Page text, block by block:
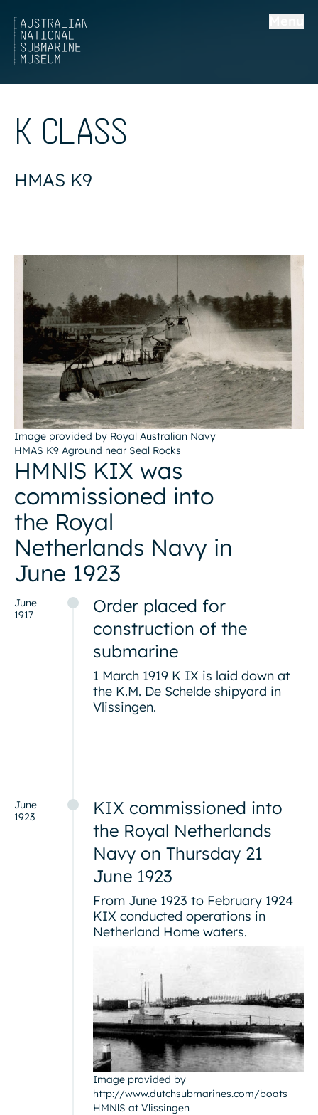
K CLASS
HMAS K9
Image provided by Royal Australian Navy
HMAS K9 Aground near Seal Rocks
HMNlS KIX was
commissioned into
the Royal
Netherlands Navy in
June 1923
June
1917
Order placed for
construction of the
submarine
1 March 1919 K IX is laid down at
the K.M. De Schelde shipyard in
Vlissingen.
June
1923
KIX commissioned into
the Royal Netherlands
Navy on Thursday 21
June 1923
From June 1923 to February 1924
KIX conducted operations in
Netherland Home waters.
Image provided by
http://www.dutchsubmarines.com/boats
HMNlS at Vlissingen